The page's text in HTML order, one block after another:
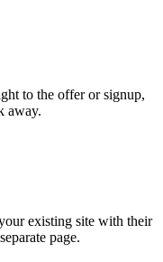
to the offer or signup,
away.
existing site with their
page.